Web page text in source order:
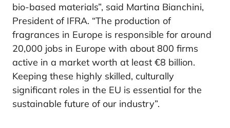
bio-based materials”, said Martina Bianchini,
President of IFRA. “The production of
fragrances in Europe is responsible for around
20,000 jobs in Europe with about 800 firms
active in a market worth at least €8 billion.
Keeping these highly skilled, culturally
significant roles in the EU is essential for the
sustainable future of our industry”.